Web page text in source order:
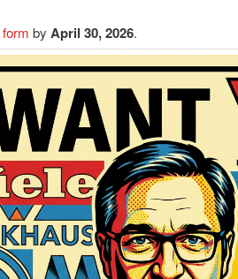
form by April 30, 2026.